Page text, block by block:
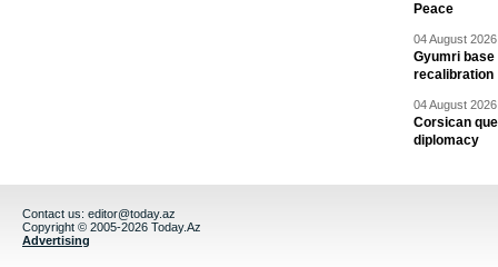
Peace
04 August
Gyumri base
recalibration
04 August
Corsican
diplomacy
Contact us: editor@today.az
Copyright © 2005-2026 Today.Az
Advertising